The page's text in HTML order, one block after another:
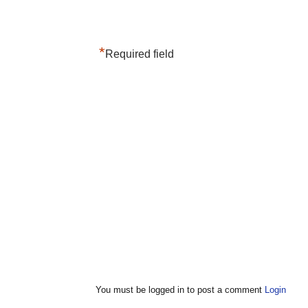
*Required field
You must be logged in to post a comment Login